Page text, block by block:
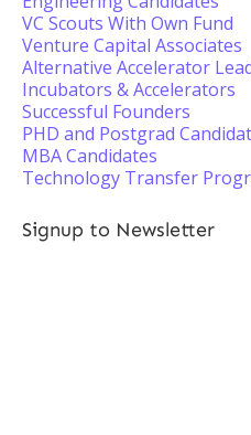
VC Scouts With Own Fund
Venture Capital Associates
Alternative Accelerator
Incubators & Accelerators
Successful Founders
PHD and Postgrad
MBA Candidates
Technology Transfer
Signup to Newsletter